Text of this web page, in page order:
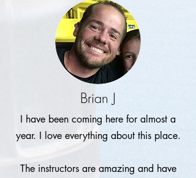
Brian J
I have been coming here for almost a
year. I love everything about this place.
The instructors are amazing and have